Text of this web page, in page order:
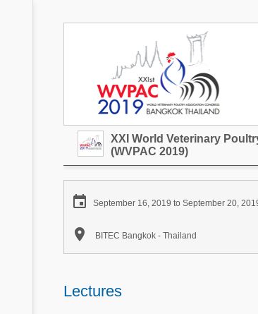
Communities in English
Poultry Industry
Pig Industry
Dairy Cattle
Communities in Spanish
Agriculture
Communities in Portuguese
XXI World Veterinary
(WVPAC 2019)
 September 16, 2019 to September 20,
 BITEC Bangkok - Thailand
Lectures